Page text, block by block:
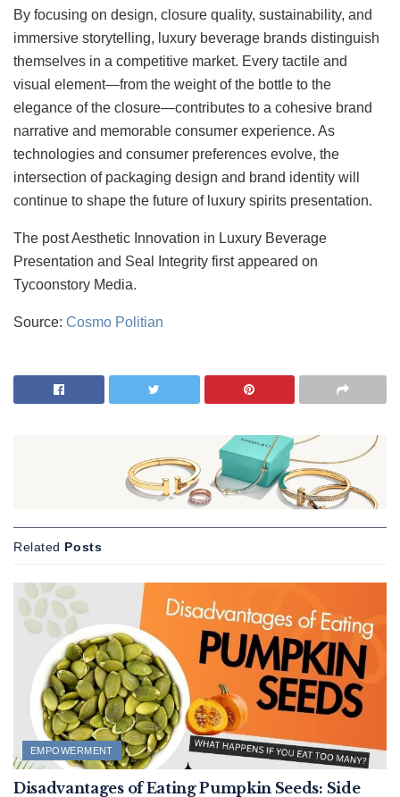
By focusing on design, closure quality, sustainability, and
immersive storytelling, luxury beverage brands distinguish
themselves in a competitive market. Every tactile and
visual element—from the weight of the bottle to the
elegance of the closure—contributes to a cohesive brand
narrative and memorable consumer experience. As
technologies and consumer preferences evolve, the
intersection of packaging design and brand identity will
continue to shape the future of luxury spirits presentation.
The post Aesthetic Innovation in Luxury Beverage
Presentation and Seal Integrity first appeared on
Tycoonstory Media.
Source: Cosmo Politian
Related Posts
EMPOWERMENT
Disadvantages of Eating Pumpkin Seeds: Side